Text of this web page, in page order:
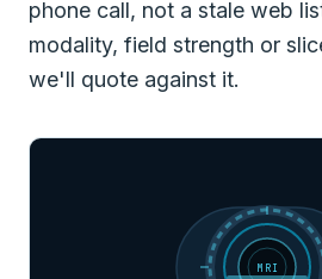
phone call, not a stale web
modality, field strength or
we'll quote against it.
MRI